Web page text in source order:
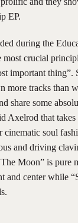
EP.
during the
most crucial
important
more tracks than
share some
Axelrod that
cinematic soul
and driving
Moon” is pure
and center while